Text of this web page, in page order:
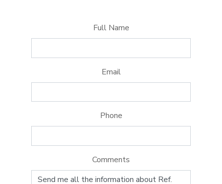
Full Name
Email
Phone
Comments